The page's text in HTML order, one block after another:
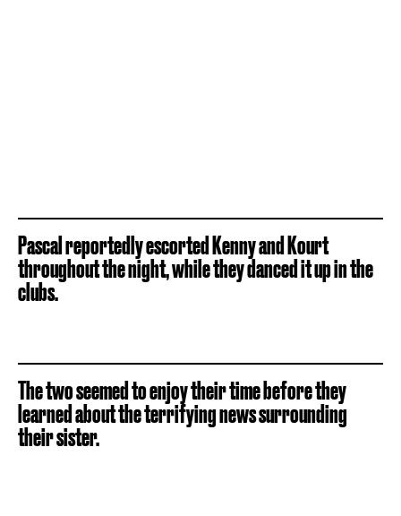
Pascal reportedly escorted Kenny and Kourt
throughout the night, while they danced it up in the
clubs.
The two seemed to enjoy their time before they
learned about the terrifying news surrounding
their sister.